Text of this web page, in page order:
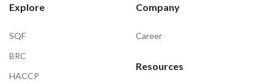
Explore
SQF
BRC
HACCP
Company
Career
Resources